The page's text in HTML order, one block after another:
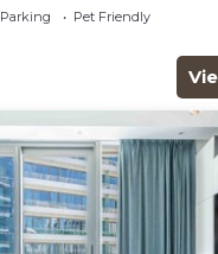
Parking
Pet Friendly